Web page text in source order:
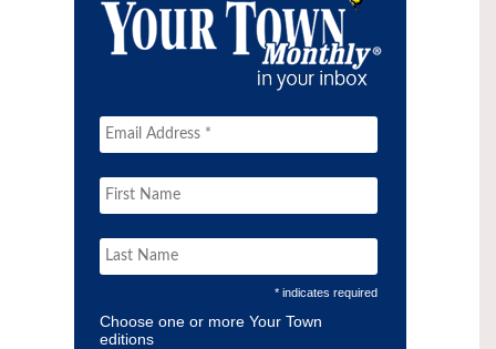
* indicates required
Choose one or more Your Town
editions